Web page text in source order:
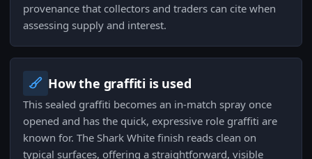
provenance that collectors and traders can cite when
assessing supply and interest.
How the graffiti is used
This sealed graffiti becomes an in-match spray once
opened and has the quick, expressive role graffiti are
known for. The Shark White finish reads clean on
typical surfaces, offering a straightforward, visible